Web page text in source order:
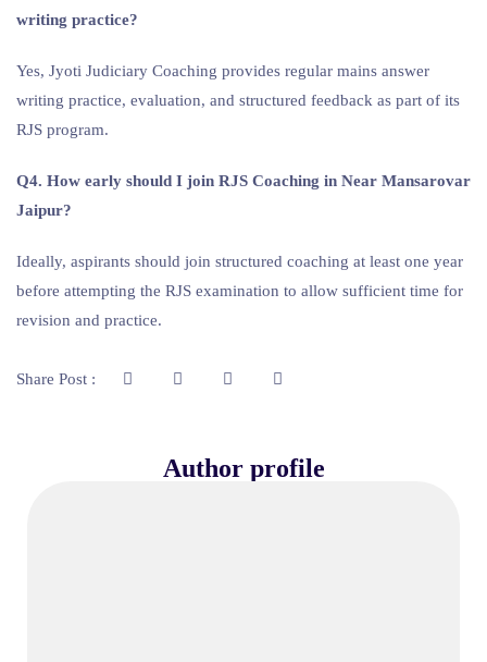
writing practice?
Yes, Jyoti Judiciary Coaching provides regular mains answer
writing practice, evaluation, and structured feedback as part of its
RJS program.
Q4. How early should I join RJS Coaching in Near Mansarovar
Jaipur?
Ideally, aspirants should join structured coaching at least one year
before attempting the RJS examination to allow sufficient time for
revision and practice.
Share Post :
Author profile